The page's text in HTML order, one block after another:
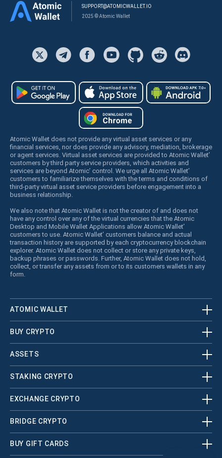
SUPPORT@ATOMICWALLET.IO
2025 © Atomic Wallet
Atomic Wallet does not provide any virtual asset services or any
financial services, nor does provide any advisory, mediation, brokerage
or agent services. Virtual asset services are provided to Atomic Wallet’
customers by third party service providers, which activities and
services are beyond Atomic’ control. We urge all Atomic Wallet’
customers to familiarize themselves with the terms and conditions of
third-party virtual asset service providers before engagement into a
business relationship.
We also note that Atomic Wallet is not the creator of and does not
have any control over any of the virtual currencies that the Atomic
Desktop and Mobile Wallet Applications allow Atomic Wallet’
customers to use. Atomic Wallet’ customers balance and actual
transaction history are supported by each cryptocurrency blockchain
explorer. Atomic Wallet does not collect or store any private keys,
backup phrases or passwords. Further, Atomic Wallet does not hold,
collect, or transfer any assets from or to its customers wallets in any
form.
ATOMIC WALLET
BUY CRYPTO
ASSETS
STAKING CRYPTO
EXCHANGE CRYPTO
BRIDGE CRYPTO
BUY GIFT CARDS